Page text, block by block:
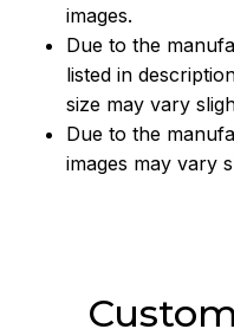
images.
Due to the
listed in
size may vary
Due to the
images may vary